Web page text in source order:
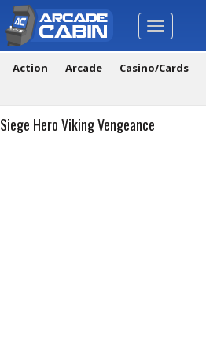
Toggle
navigation
Action Arcade Casino/Cards
Siege Hero Viking Vengeance